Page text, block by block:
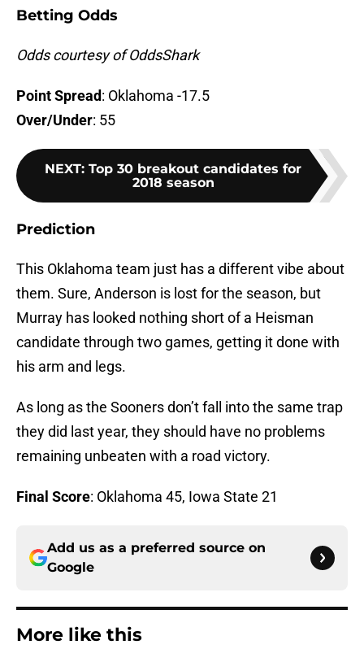
Betting Odds
Odds courtesy of OddsShark
Point Spread: Oklahoma -17.5
Over/Under: 55
NEXT: Top 30 breakout candidates for
2018 season
Prediction
This Oklahoma team just has a different vibe about
them. Sure, Anderson is lost for the season, but
Murray has looked nothing short of a Heisman
candidate through two games, getting it done with
his arm and legs.
As long as the Sooners don’t fall into the same trap
they did last year, they should have no problems
remaining unbeaten with a road victory.
Final Score: Oklahoma 45, Iowa State 21
Add us as a preferred source on
Google
More like this